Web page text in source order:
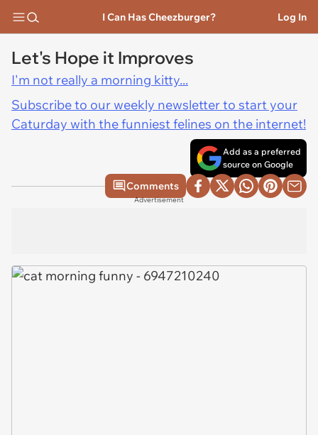
I Can Has Cheezburger? Log In
Let's Hope it Improves
I'm not really a morning kitty...
Subscribe to our weekly newsletter to start your
Caturday with the funniest felines on the internet!
Add as a preferred
source on Google
Comments
Advertisement